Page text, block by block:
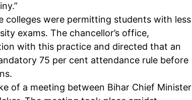
Home
Noida News
Celebrity
Business
were permitting students with less
exams. The chancellor’s office,
with this practice and directed that an
75 per cent attendance rule before
of a meeting between Bihar Chief Minister